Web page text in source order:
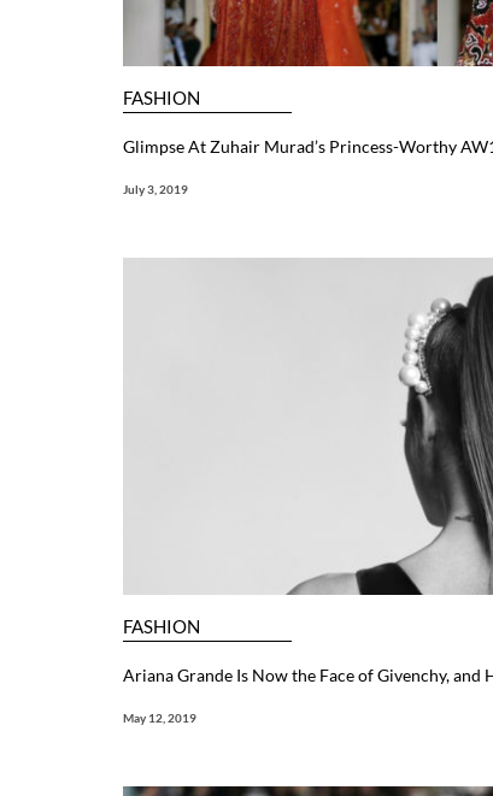
FASHION
Glimpse At Zuhair Murad’s Princess-Worthy
July 3, 2019
FASHION
Ariana Grande Is Now the Face of Givenchy, and
May 12, 2019